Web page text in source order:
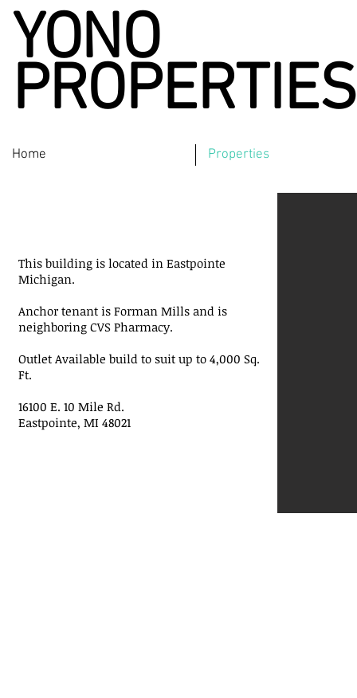
YONO
PROPERTIES
Home Properties
This building is located in Eastpointe
Michigan.
Anchor tenant is Forman Mills and is
neighboring CVS Pharmacy.
Outlet Available build to suit up to 4,000 Sq.
Ft.
16100 E. 10 Mile Rd.
Eastpointe, MI 48021